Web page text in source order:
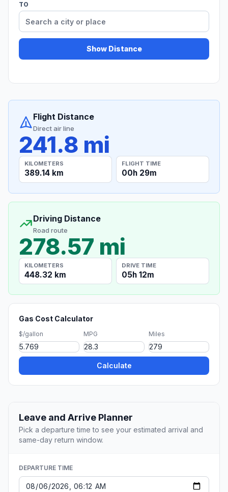
TO
Show Distance
Flight Distance
Direct air line
241.8 mi
KILOMETERS
389.14 km
FLIGHT TIME
00h 29m
Driving Distance
Road route
278.57 mi
KILOMETERS
448.32 km
DRIVE TIME
05h 12m
Gas Cost Calculator
$/gallon MPG Miles
Calculate
Leave and Arrive Planner
Pick a departure time to see your estimated arrival and
same-day return window.
DEPARTURE TIME